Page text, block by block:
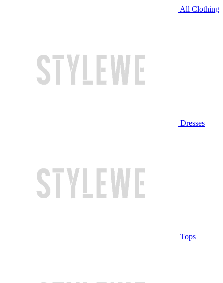
All Clothing
Dresses
Tops